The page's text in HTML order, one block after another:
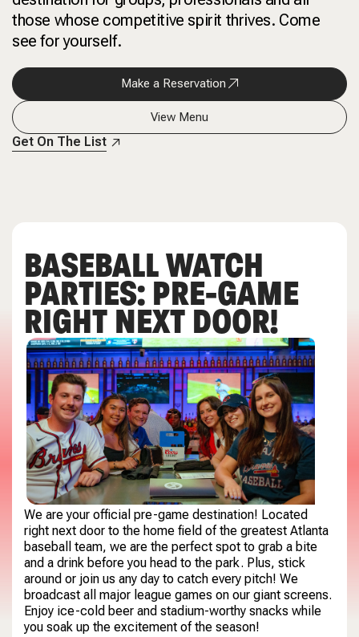
those whose competitive spirit thrives. Come
see for yourself.
Make a Reservation
View Menu
Get On The List
BASEBALL WATCH
PARTIES: PRE-GAME
RIGHT NEXT DOOR!
We are your official pre-game destination! Located
right next door to the home field of the greatest Atlanta
baseball team, we are the perfect spot to grab a bite
and a drink before you head to the park. Plus, stick
around or join us any day to catch every pitch! We
broadcast all major league games on our giant screens.
Enjoy ice-cold beer and stadium-worthy snacks while
you soak up the excitement of the season!